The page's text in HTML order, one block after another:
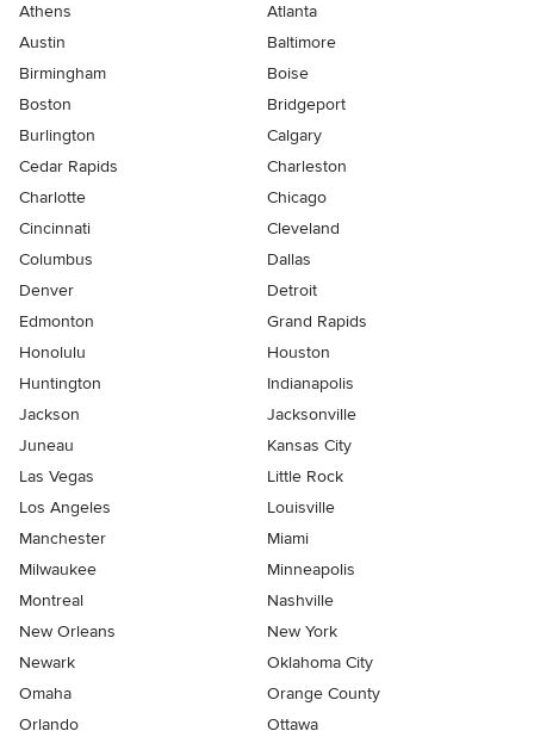
Athens
Atlanta
Austin
Baltimore
Birmingham
Boise
Boston
Bridgeport
Burlington
Calgary
Cedar Rapids
Charleston
Charlotte
Chicago
Cincinnati
Cleveland
Columbus
Dallas
Denver
Detroit
Edmonton
Grand Rapids
Honolulu
Houston
Huntington
Indianapolis
Jackson
Jacksonville
Juneau
Kansas City
Las Vegas
Little Rock
Los Angeles
Louisville
Manchester
Miami
Milwaukee
Minneapolis
Montreal
Nashville
New Orleans
New York
Newark
Oklahoma City
Omaha
Orange County
Orlando
Ottawa